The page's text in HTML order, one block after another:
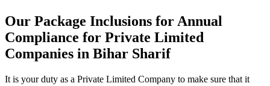
Our Package Inclusions for Annual
Compliance for Private Limited
Companies in Bihar Sharif
It is your duty as a Private Limited Company to make sure that it